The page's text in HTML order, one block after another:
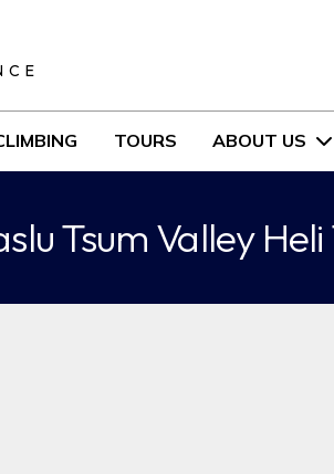
TOURS ABOUT US
Tsum Valley